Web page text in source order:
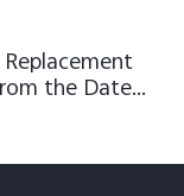
the Date